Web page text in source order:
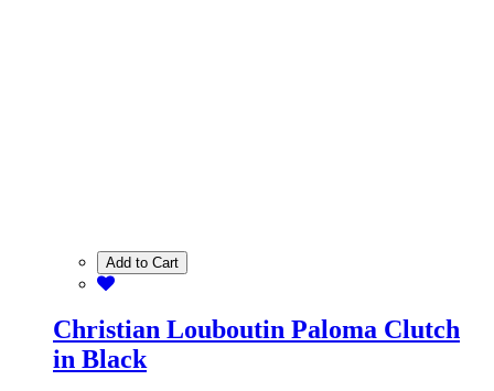
Add to Cart
Christian Louboutin Paloma Clutch
in Black